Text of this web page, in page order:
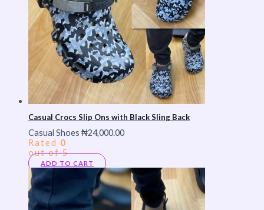
Casual Crocs Slip Ons with Black Sling Back
Casual Shoes ₦24,000.00
Rated 0
out of 5
ADD TO CART